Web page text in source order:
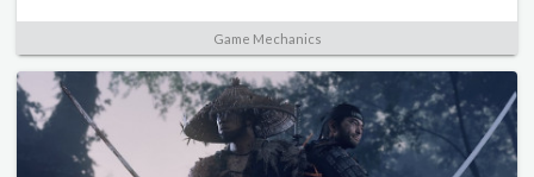
Game Mechanics